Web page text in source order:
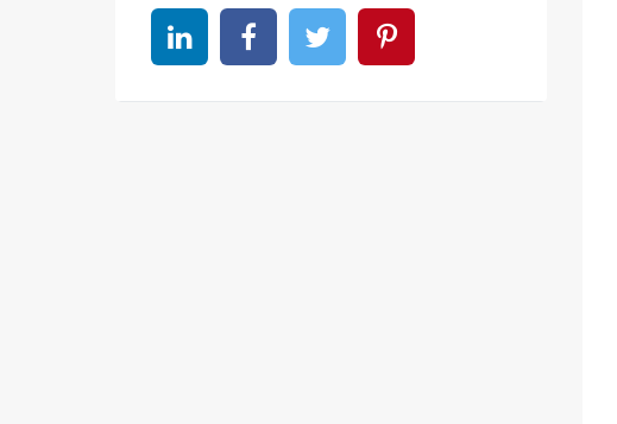
Share on linkedinShare on Facebook
Share on TwitterShare on Pinterest